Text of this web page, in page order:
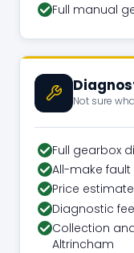
Full manual
Not sure
Full gearbox
All-make
Price
Diagnostic
Collection
Altrincham